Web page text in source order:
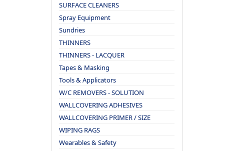
SURFACE CLEANERS
Spray Equipment
Sundries
THINNERS
THINNERS - LACQUER
Tapes & Masking
Tools & Applicators
W/C REMOVERS - SOLUTION
WALLCOVERING ADHESIVES
WALLCOVERING PRIMER / SIZE
WIPING RAGS
Wearables & Safety